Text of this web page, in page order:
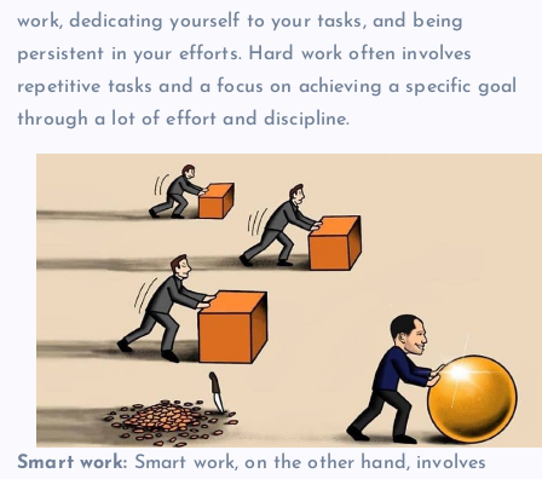
work, dedicating yourself to your tasks, and being
persistent in your efforts. Hard work often involves
repetitive tasks and a focus on achieving a specific goal
through a lot of effort and discipline.
Smart work: Smart work, on the other hand, involves